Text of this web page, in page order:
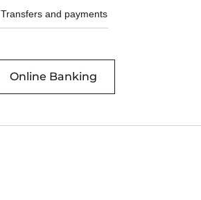
Transfers and payments
Online Banking